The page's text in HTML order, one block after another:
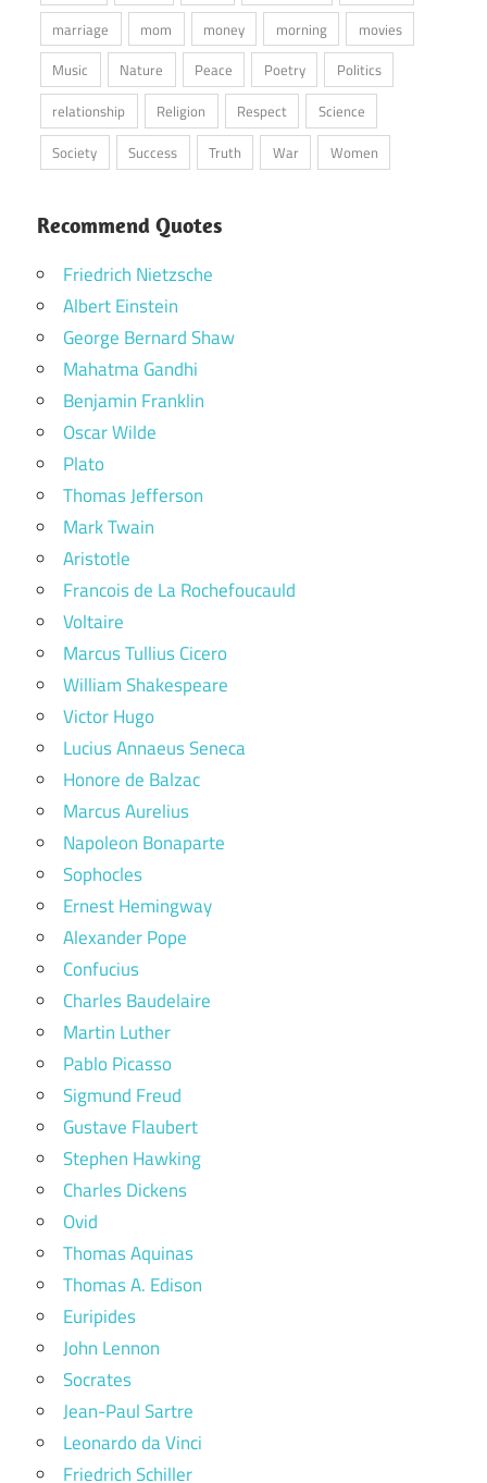
marriage
mom money morning
movies
Music
Nature Peace Poetry
Politics
relationship
Religion Respect
Science
Society
Success Truth War Women
Recommend Quotes
Friedrich Nietzsche
Albert Einstein
George Bernard Shaw
Mahatma Gandhi
Benjamin Franklin
Oscar Wilde
Plato
Thomas Jefferson
Mark Twain
Aristotle
Francois de La Rochefoucauld
Voltaire
Marcus Tullius Cicero
William Shakespeare
Victor Hugo
Lucius Annaeus Seneca
Honore de Balzac
Marcus Aurelius
Napoleon Bonaparte
Sophocles
Ernest Hemingway
Alexander Pope
Confucius
Charles Baudelaire
Martin Luther
Pablo Picasso
Sigmund Freud
Gustave Flaubert
Stephen Hawking
Charles Dickens
Ovid
Thomas Aquinas
Thomas A. Edison
Euripides
John Lennon
Socrates
Jean-Paul Sartre
Leonardo da Vinci
Friedrich Schiller